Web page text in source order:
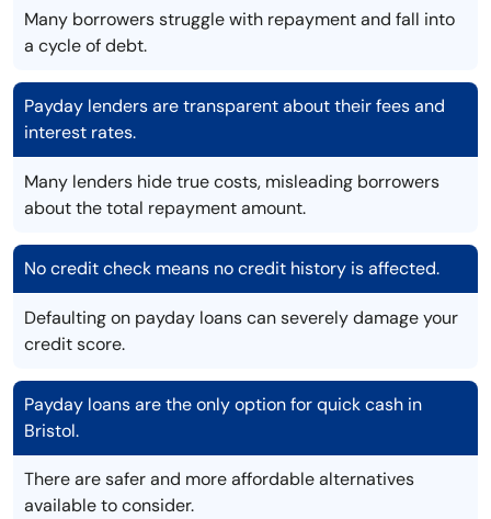
Many borrowers struggle with repayment and fall into
a cycle of debt.
Payday lenders are transparent about their fees and
interest rates.
Many lenders hide true costs, misleading borrowers
about the total repayment amount.
No credit check means no credit history is affected.
Defaulting on payday loans can severely damage your
credit score.
Payday loans are the only option for quick cash in
Bristol.
There are safer and more affordable alternatives
available to consider.